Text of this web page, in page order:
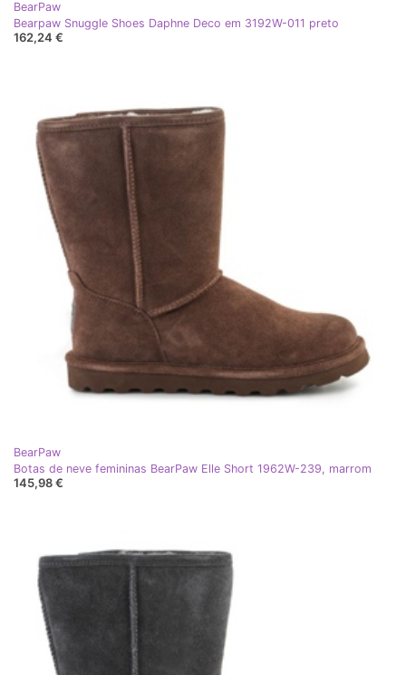
BearPaw
Bearpaw Snuggle Shoes Daphne Deco em 3192W-011 preto
162,24 €
BearPaw
Botas de neve femininas BearPaw Elle Short 1962W-239, marrom
145,98 €